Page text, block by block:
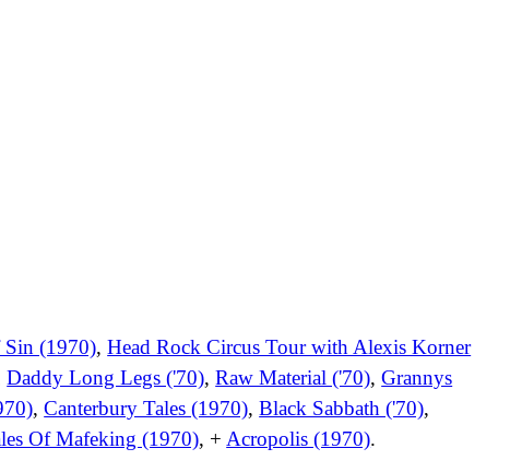
Sin (1970),Head Rock Circus Tour with Alexis Korner
Daddy Long Legs ('70),Raw Material ('70),Grannys
,Canterbury Tales (1970),Black Sabbath ('70),
Of Mafeking (1970), + Acropolis (1970).